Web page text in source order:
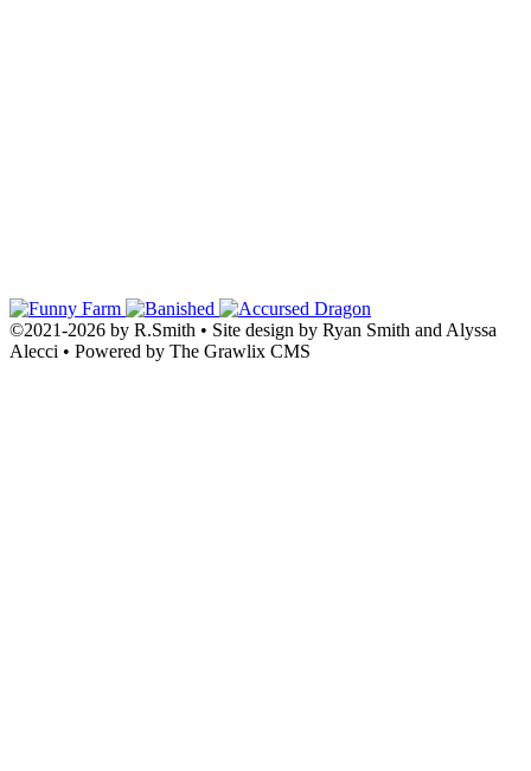
©2021-2026 by R.Smith • Site design by Ryan Smith and Alyssa
Alecci • Powered by The Grawlix CMS